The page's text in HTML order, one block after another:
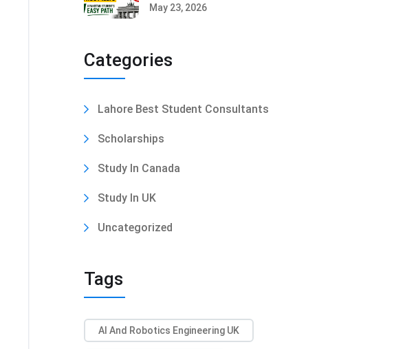
May 23, 2026
Categories
Lahore Best Student Consultants
Scholarships
Study In Canada
Study In UK
Uncategorized
Tags
AI And Robotics Engineering UK